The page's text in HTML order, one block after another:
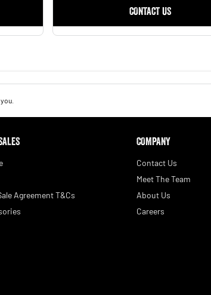
CONTACT US
Agreement T&Cs
COMPANY
Contact Us
Meet The Team
About Us
Careers